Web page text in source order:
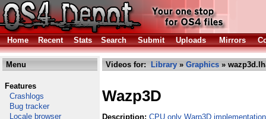
Home Recent Stats Search Submit Uploads Mirrors
Menu
Features
Crashlogs
Bug tracker
Locale browser
Videos for: Library » Graphics »
Wazp3D
Description: CPU only Warp3D implementation